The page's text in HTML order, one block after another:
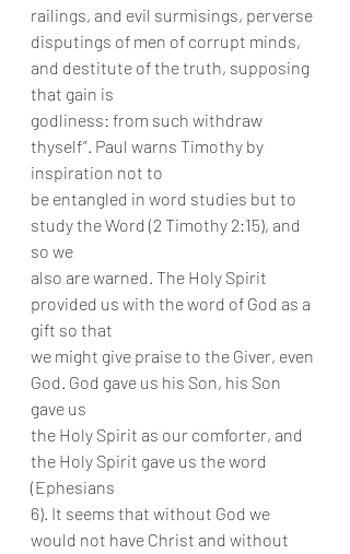
railings, and evil surmisings, perverse
disputings of men of corrupt minds,
and destitute of the truth, supposing
that gain is
godliness: from such withdraw
thyself”. Paul warns Timothy by
inspiration not to
be entangled in word studies but to
study the Word (2 Timothy 2:15), and
so we
also are warned. The Holy Spirit
provided us with the word of God as a
gift so that
we might give praise to the Giver, even
God. God gave us his Son, his Son
gave us
the Holy Spirit as our comforter, and
the Holy Spirit gave us the word
(Ephesians
6). It seems that without God we
would not have Christ and without